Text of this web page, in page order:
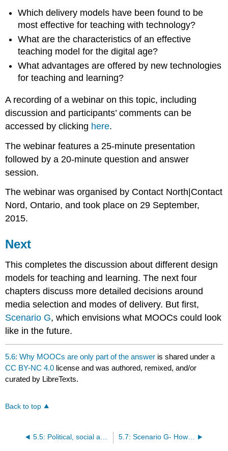
Which delivery models have been found to be
most effective for teaching with technology?
What are the characteristics of an effective
teaching model for the digital age?
What advantages are offered by new technologies
for teaching and learning?
A recording of a webinar on this topic, including
discussion and participants’ comments can be
accessed by clicking here.
The webinar features a 25-minute presentation
followed by a 20-minute question and answer
session.
The webinar was organised by Contact North|Contact
Nord, Ontario, and took place on 29 September,
2015.
Next
This completes the discussion about different design
models for teaching and learning. The next four
chapters discuss more detailed decisions around
media selection and modes of delivery. But first,
Scenario G, which envisions what MOOCs could look
like in the future.
5.6: Why MOOCs are only part of the answer is shared under a
CC BY-NC 4.0 license and was authored, remixed, and/or
curated by LibreTexts.
Back to top
5.5: Political, social and economic drivers of MOOCs 5.7: Scenario G- How to cope with being old